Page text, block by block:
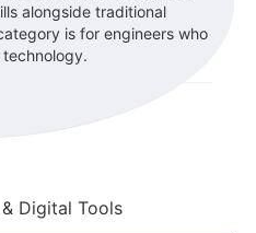
alongside traditional
is for engineers who
Digital Tools